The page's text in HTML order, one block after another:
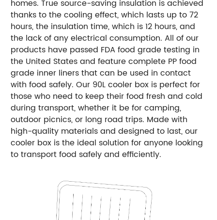
homes. True source-saving insulation is achieved
thanks to the cooling effect, which lasts up to 72
hours, the insulation time, which is 12 hours, and
the lack of any electrical consumption. All of our
products have passed FDA food grade testing in
the United States and feature complete PP food
grade inner liners that can be used in contact
with food safely. Our 90L cooler box is perfect for
those who need to keep their food fresh and cold
during transport, whether it be for camping,
outdoor picnics, or long road trips. Made with
high-quality materials and designed to last, our
cooler box is the ideal solution for anyone looking
to transport food safely and efficiently.